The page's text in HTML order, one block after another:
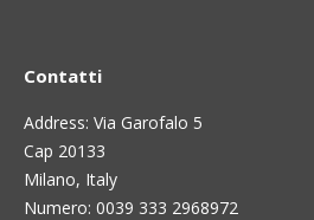
Contatti
Address: Via Garofalo 5
Cap 20133
Milano, Italy
Numero: 0039 333 2968972